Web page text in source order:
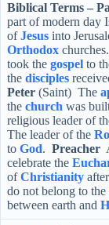
Biblical Terms –
part of modern day
ofJesus into
Orthodox churches.
took the gospel to
the disciples
Peter (Saint) The
the church was
religious leader of
The leader of the
to God. Preacher
celebrate the
ofChristianity
do not belong to the
between earth and